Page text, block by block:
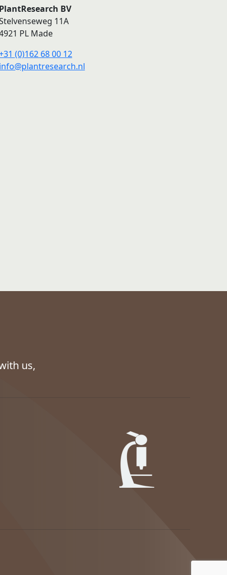
PlantResearch BV
11A
PL Made
(0)162 68 00 12
info@plantresearch.nl
us,